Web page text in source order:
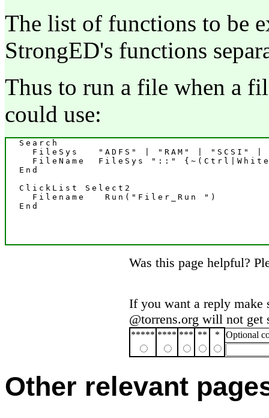
The list of functions to be
StrongED's functions
Thus to run a file when a
could use:
  Search
FileSys   "ADFS" | "RAM" | "SCSI" |
FileName  FileSys "::"
  End
  ClickList Select2
    Filename   Run("Filer_Run
")
Was this page helpful?
If you want a reply make
@torrens.org will not get
***** **** *** ** * Optional
Other relevant